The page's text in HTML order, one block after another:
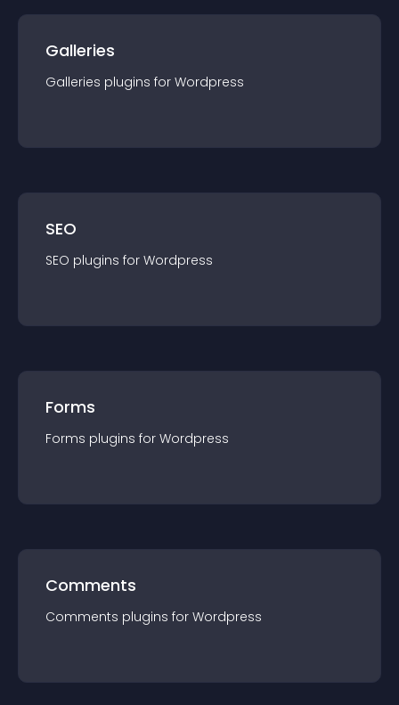
Galleries
Galleries plugins for Wordpress
SEO
SEO plugins for Wordpress
Forms
Forms plugins for Wordpress
Comments
Comments plugins for Wordpress